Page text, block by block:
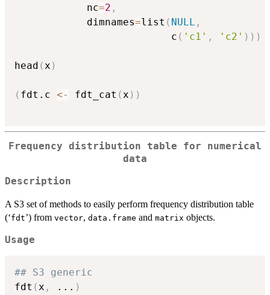
            nc
=2 ,
            dimnames
=list ( NULL ,
                          c
( 'c1' , 'c2' ) ) )
head (x )
( fdt.c <- fdt_cat (x ) )
Frequency distribution table for numerical
data
Description
A S3 set of methods to easily perform frequency distribution table
(‘⁠fdt⁠’) from vector, data.frame and matrix objects.
Usage
## S3 generic
fdt (x , ... )